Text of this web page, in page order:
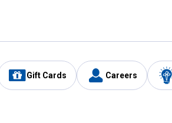
Gift Cards Careers